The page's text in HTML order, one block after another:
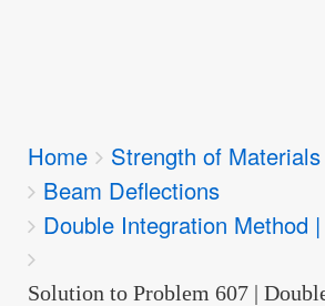
Breadcrumbs
You
are
here:
Home
Strength of Materials
Beam Deflections
Double Integration Method
Solution to Problem 607 |